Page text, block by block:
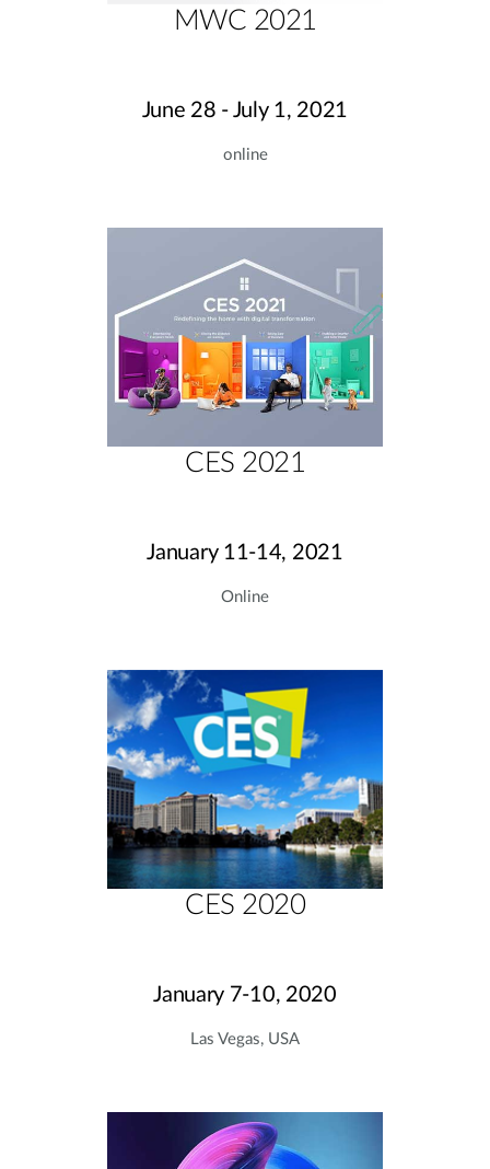
MWC 2021
June 28 - July 1, 2021
online
CES 2021
January 11-14, 2021
Online
CES 2020
January 7-10, 2020
Las Vegas, USA